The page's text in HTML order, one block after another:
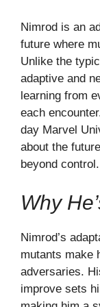
Nimrod is an
future where
Unlike the
adaptive and
learning from
each
day Marvel
about the
beyond control.
Why
Nimrod’s
mutants make
adversaries.
improve sets